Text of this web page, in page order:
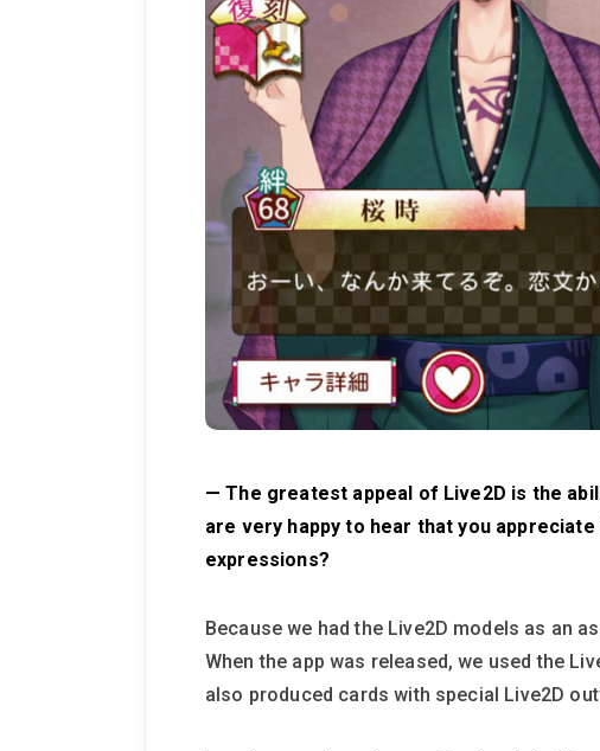
— The greatest appeal of Live2D is the
are very happy to hear that you
expressions?
Because we had the Live2D models as an
When the app was released, we used the
also produced cards with special Live2D